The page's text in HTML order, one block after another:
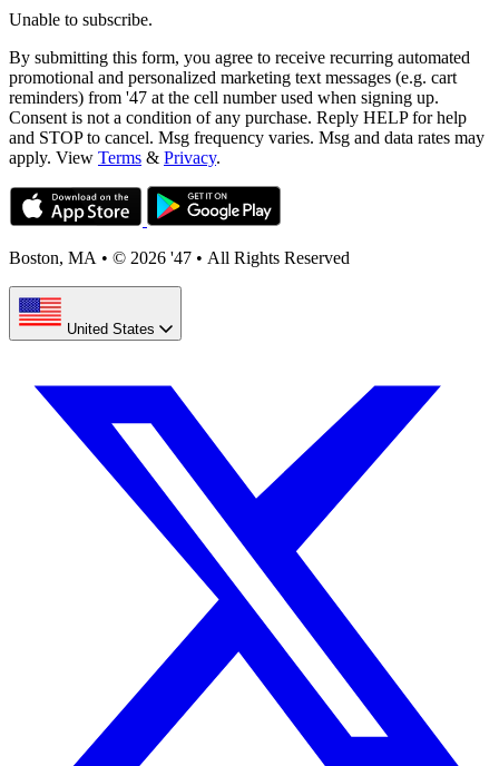
Unable to subscribe.
By submitting this form, you agree to receive recurring automated
promotional and personalized marketing text messages (e.g. cart
reminders) from '47 at the cell number used when signing up.
Consent is not a condition of any purchase. Reply HELP for help
and STOP to cancel. Msg frequency varies. Msg and data rates may
apply. View Terms & Privacy.
Boston, MA • © 2026 '47 • All Rights Reserved
United States